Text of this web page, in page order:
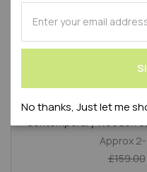
Contemporary Wooden
Approx
£159.00
for
Our
Newsletter:
No thanks, Just let me